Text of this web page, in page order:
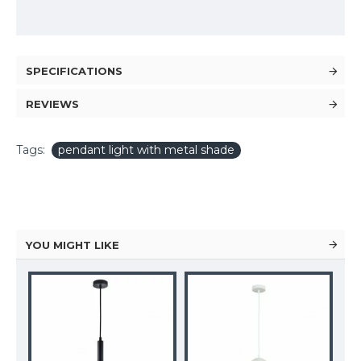
SPECIFICATIONS
REVIEWS
Tags: pendant light with metal shade
YOU MIGHT LIKE